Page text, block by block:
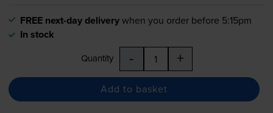
FREE next-day deliverywhen you order before 5:15pm
In stock
Quantity - +
Add to basket